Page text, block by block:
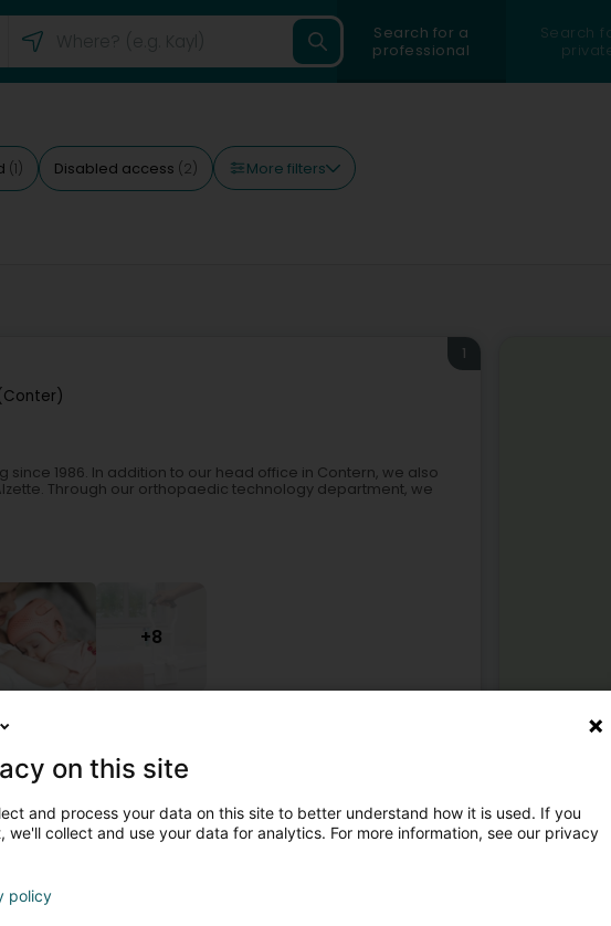
Search for a
professional
Search
(1) Disabled access (2) More filters
1
1986. In addition to our head office in Contern, we also
Through our orthopaedic technology department, we
+8
equipment
(Esch-Uelzecht)
supplies, rehabilitation technology, fire safety, fire
technology, protective equipment, occupational
on this site
and process your data on this site to better understand how it is used. If you
we'll collect and use your data for analytics. For more information, see our privacy
policy